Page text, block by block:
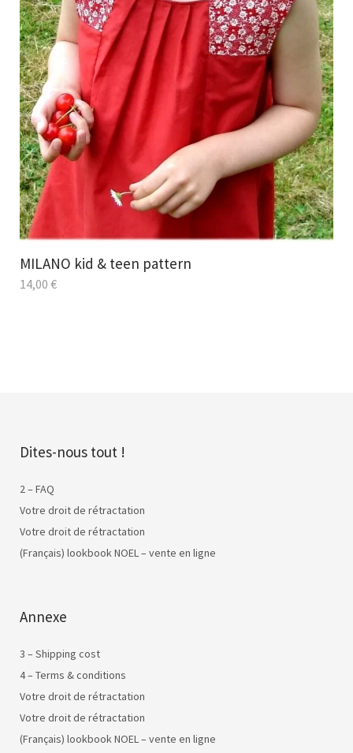
MILANO kid & teen pattern
14,00 €
Dites-nous tout !
2 – FAQ
Votre droit de rétractation
Votre droit de rétractation
(Français) lookbook NOEL – vente en ligne
Annexe
3 – Shipping cost
4 – Terms & conditions
Votre droit de rétractation
Votre droit de rétractation
(Français) lookbook NOEL – vente en ligne